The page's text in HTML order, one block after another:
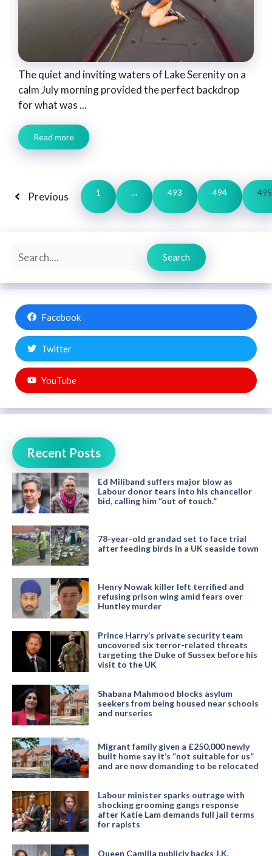
The quiet and inviting waters of Lake Serenity on a
calm July morning provided the perfect backdrop
for what was ...
Read more
Previous 1 … 493 494 495
Search
Search
Facebook
Twitter
YouTube
Recent Posts
Ed Miliband suffers major blow as
Labour donor tears into his chancellor
bid, calling him “out of touch.”
78-year-old grandad set to face trial
after feeding birds in a UK seaside town
Henry Nowak killer left terrified and
refusing prison wing amid fears over
Huntley murder
Prince Harry’s private security team
uncovered six terror-related threats
targeting the Duke of Sussex before his
visit to the UK
Shabana Mahmood blocks asylum
seekers from being housed near schools
and nurseries
Migrant family given a £250,000 newly
built home say it’s “not suitable for us”
and are now demanding to be relocated
Labour minister sparks outrage with
shocking grooming gangs response
after Katie Lam demands full jail terms
for rapists
Queen Camilla publicly backs J.K.